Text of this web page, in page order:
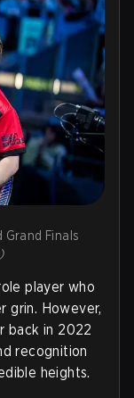
Grand Finals
player who
grin. However,
back in 2022
recognition
heights.